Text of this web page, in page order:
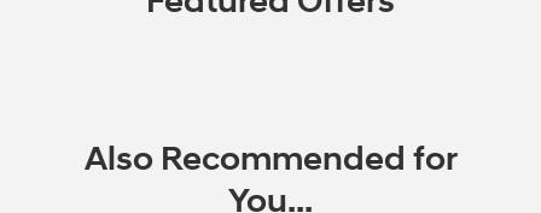
Also Recommended for
You...